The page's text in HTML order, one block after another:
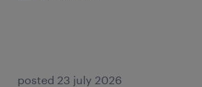
posted 23 july 2026